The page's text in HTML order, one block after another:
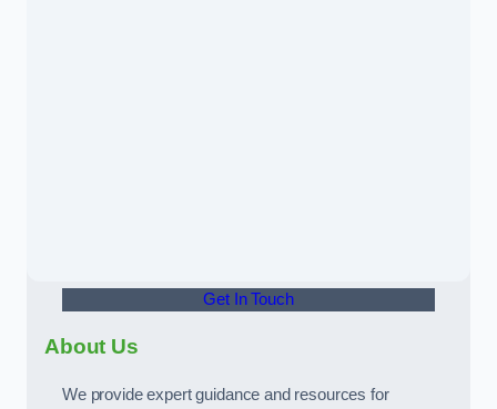
Get In Touch
About Us
We provide expert guidance and resources for